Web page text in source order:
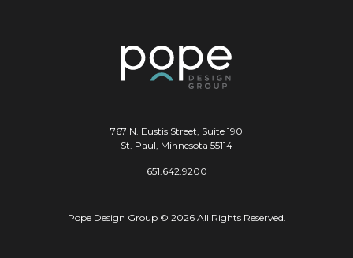
767 N. Eustis Street, Suite 190
St. Paul, Minnesota 55114
651.642.9200
Pope Design Group © 2026 All Rights Reserved.